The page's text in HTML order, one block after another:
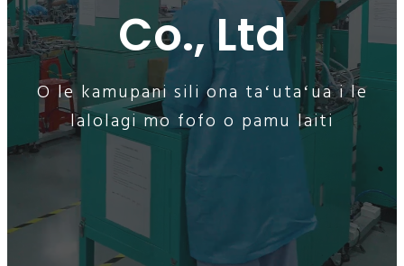
Co., Ltd
O le kamupani sili ona taʻutaʻua i le
lalolagi mo fofo o pamu laiti